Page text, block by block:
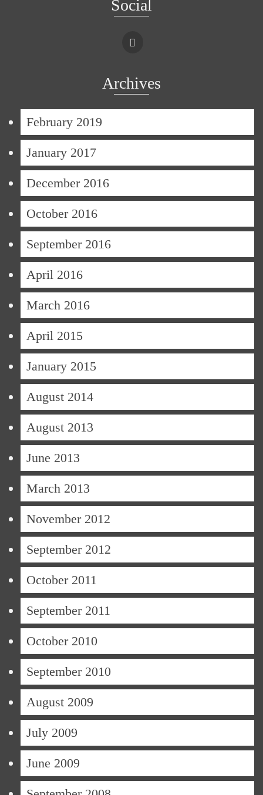
Social
Archives
February 2019
January 2017
December 2016
October 2016
September 2016
April 2016
March 2016
April 2015
January 2015
August 2014
August 2013
June 2013
March 2013
November 2012
September 2012
October 2011
September 2011
October 2010
September 2010
August 2009
July 2009
June 2009